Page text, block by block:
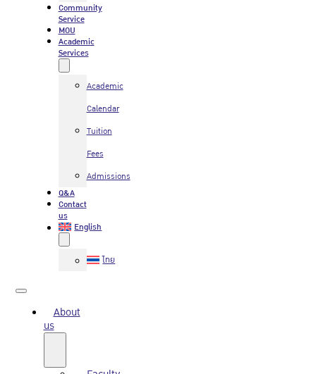
Community
Service
MOU
Academic
Services
Academic
Calendar
Tuition
Fees
Admissions
Q&A
Contact
us
English
ไทย
About
us